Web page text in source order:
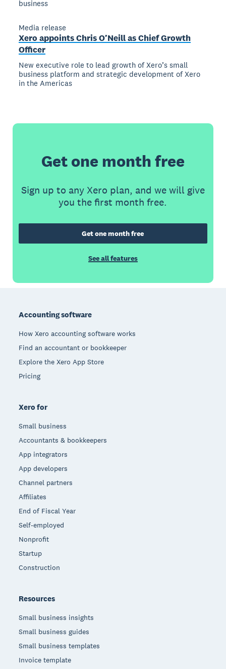
business
Media release
Xero appoints Chris O’Neill as Chief Growth
Officer
New executive role to lead growth of Xero’s small
business platform and strategic development of Xero
in the Americas
Get one month free
Sign up to any Xero plan, and we will give
you the first month free.
Get one month free
See all features
Accounting software
How Xero accounting software works
Find an accountant or bookkeeper
Explore the Xero App Store
Pricing
Xero for
Small business
Accountants & bookkeepers
App integrators
App developers
Channel partners
Affiliates
End of Fiscal Year
Self-employed
Nonprofit
Startup
Construction
Resources
Small business insights
Small business guides
Small business templates
Invoice template